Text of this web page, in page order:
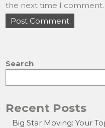
the next time I comment.
Search
Recent Posts
Big Star Moving: Your